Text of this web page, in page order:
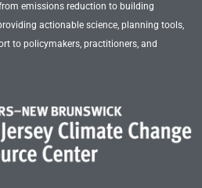
emissions reduction to building
actionable science, planning tools,
to policymakers, practitioners, and